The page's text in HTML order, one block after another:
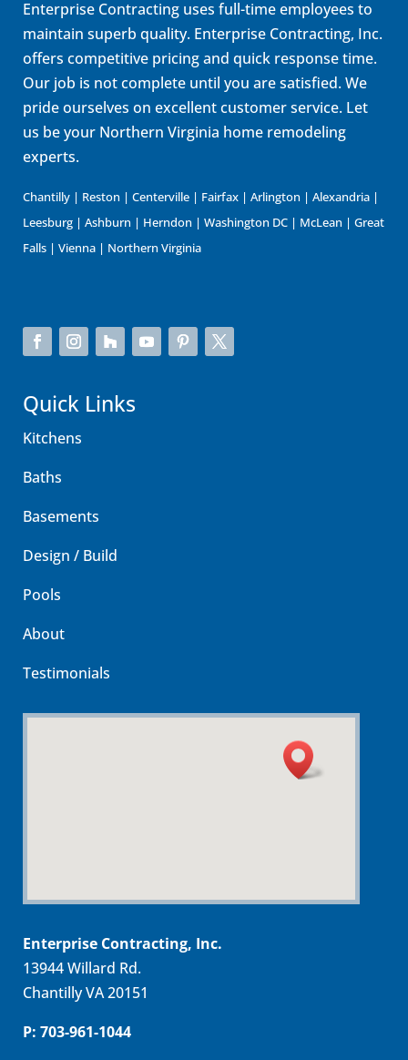
Enterprise Contracting uses full-time employees to
maintain superb quality. Enterprise Contracting, Inc.
offers competitive pricing and quick response time.
Our job is not complete until you are satisfied. We
pride ourselves on excellent customer service. Let
us be your Northern Virginia home remodeling
experts.
Chantilly | Reston | Centerville | Fairfax | Arlington | Alexandria |
Leesburg | Ashburn | Herndon | Washington DC | McLean | Great
Falls | Vienna | Northern Virginia
Quick Links
Kitchens
Baths
Basements
Design / Build
Pools
About
Testimonials
Enterprise Contracting, Inc.
13944 Willard Rd.
Chantilly VA 20151
P: 703-961-1044